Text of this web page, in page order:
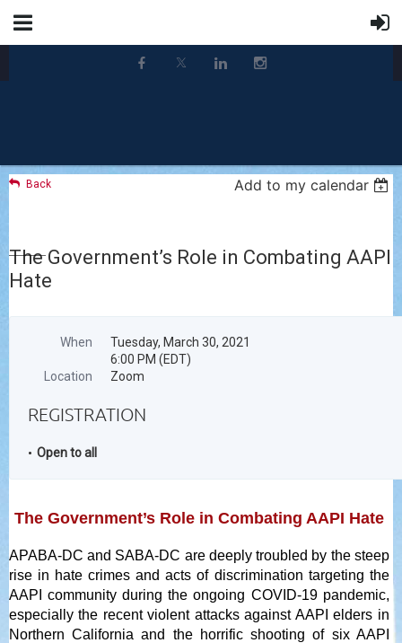
Back Add to my calendar
The Government’s Role in Combating AAPI
Hate
When
Tuesday, March 30, 2021
6:00 PM (EDT)
Location
Zoom
REGISTRATION
Open to all
The Government’s Role in Combating AAPI Hate
APABA-DC and SABA-DC are deeply troubled by the steep
rise in hate crimes and acts of discrimination targeting the
AAPI community during the ongoing COVID-19 pandemic,
especially the recent violent attacks against AAPI elders in
Northern California and the horrific shooting of six AAPI